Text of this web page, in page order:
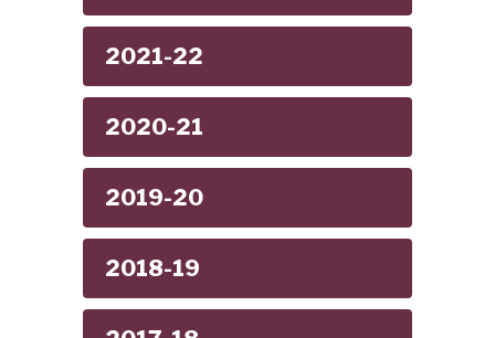
2021-22
2020-21
2019-20
2018-19